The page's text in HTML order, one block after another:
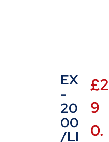
EX
-
20
00
/LI
£2
9
0.